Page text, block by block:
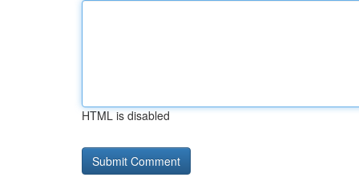
HTML is disabled